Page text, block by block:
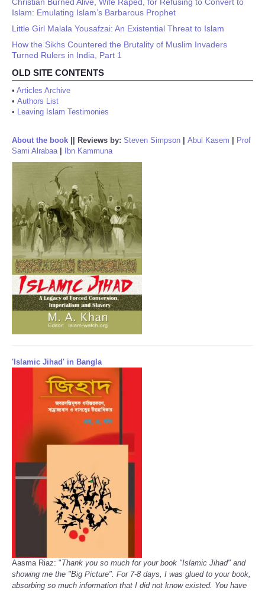
Islam: Emulating Islam’s Barbarous Prophet
Little Girl Malala Yousafzai: An Existential Threat to Islam
How the Sikhs Countered the Brutality of Muslim Invaders
Turned Rulers in India, Part 1
OLD SITE CONTENTS
• Articles Archive
• Authors List
• Leaving Islam Testimonies
About the book Reviews by: Steven Simpson Abul Kasem
Prof
Sami Alrabaa| Ibn Kammuna
'Islamic Jihad' in Bangla
Aasma Riaz: "Thank you so much for your book "Islamic Jihad" and
showing me the "Big Picture". For 7-8 days, I was glued to your book,
absorbing so much information that I did not know existed. You have